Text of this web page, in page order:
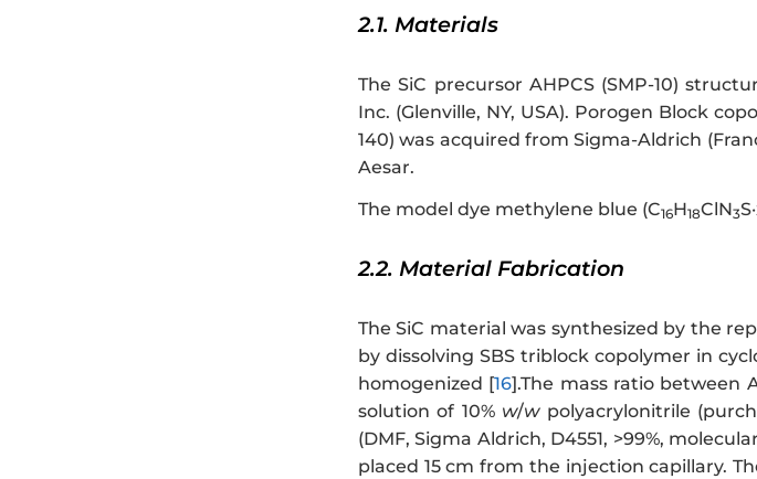
2.1. Materials
The SiC precursor AHPCS (SMP-10)
Inc. (Glenville, NY, USA). Porogen Block
140) was acquired from Sigma-Aldrich
Aesar.
The model dye methylene blue (C16H18ClN3
2.2. Material Fabrication
The SiC material was synthesized by the
by dissolving SBS triblock copolymer in
homogenized [16].The mass ratio between
solution of 10% w/wpolyacrylonitrile
(DMF, Sigma Aldrich, D4551, >99%,
placed 15 cm from the injection capillary.